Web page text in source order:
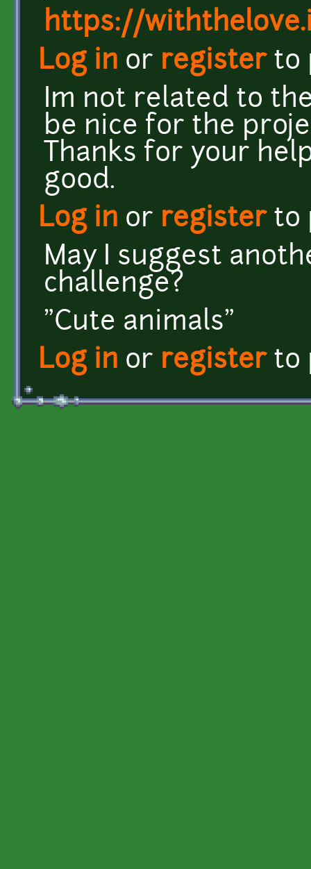
https://
Log in or registerto
Im not related to
be nice for the
Thanks for your
good.
Log in or registerto
May I suggest
challenge?
"Cute animals"
Log in or registerto